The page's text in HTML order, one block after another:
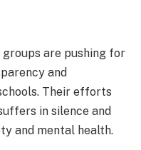
groups are pushing for
and
Their efforts
in silence and
and mental health.